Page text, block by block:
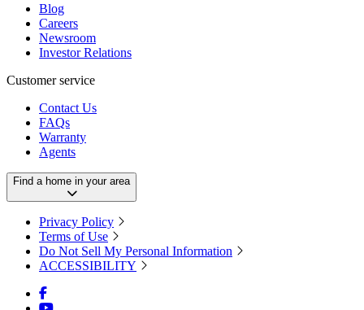
Blog
Careers
Newsroom
Investor Relations
Customer service
Contact Us
FAQs
Warranty
Agents
Find a home in your area
Privacy Policy
Terms of Use
Do Not Sell My Personal Information
ACCESSIBILITY